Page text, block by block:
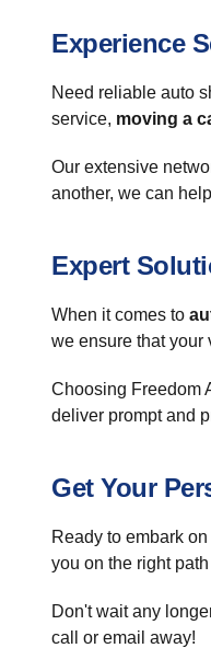
Experience
Need reliable auto
service, moving a
Our extensive
another, we can
Expert
When it comes to
we ensure that your
Choosing Freedom
deliver prompt and
Get Your
Ready to embark
you on the right
Don't wait any
call or email away!